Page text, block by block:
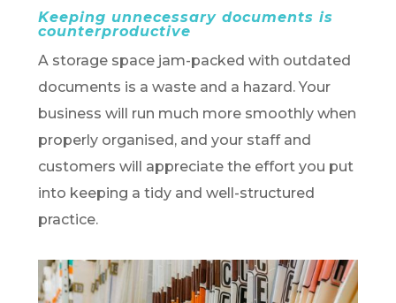
Keeping unnecessary documents is
counterproductive
A storage space jam-packed with outdated
documents is a waste and a hazard. Your
business will run much more smoothly when
properly organised, and your staff and
customers will appreciate the effort you put
into keeping a tidy and well-structured
practice.